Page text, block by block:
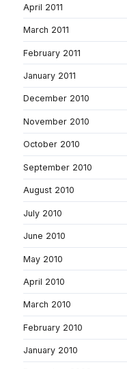
April 2011
March 2011
February 2011
January 2011
December 2010
November 2010
October 2010
September 2010
August 2010
July 2010
June 2010
May 2010
April 2010
March 2010
February 2010
January 2010